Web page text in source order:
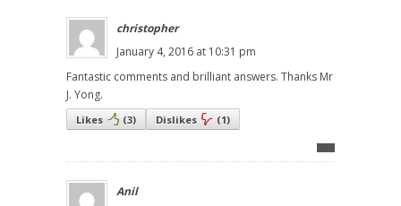
christopher
January 4, 2016 at 10:31 pm
Fantastic comments and brilliant answers. Thanks Mr
J. Yong.
Likes (3) Dislikes (1)
Anil